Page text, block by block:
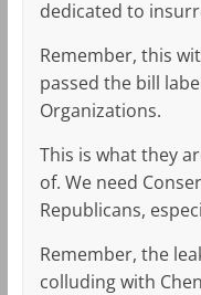
dedicated to
Remember, this
passed the bill
Organizations.
This is what they
of. We need
Republicans,
Remember, the
colluding with